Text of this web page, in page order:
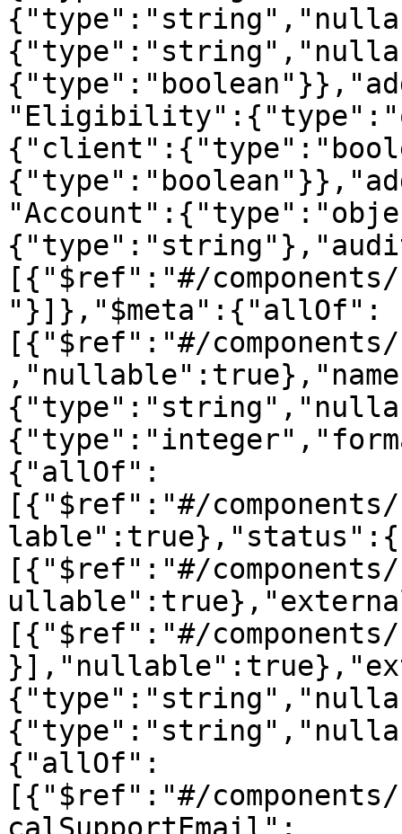
[{"$ref":"#/components/
"}]},"$meta":{"allOf":
[{"$ref":"#/components/
{"allOf":
[{"$ref":"#/components/
[{"$ref":"#/
[{"$ref":"#/components/
{"allOf":
[{"$ref":"#/